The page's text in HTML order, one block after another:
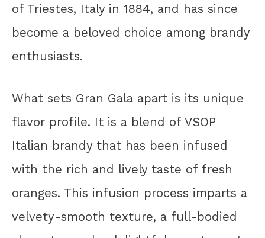
of Triestes, Italy in 1884, and has since
become a beloved choice among brandy
enthusiasts.
What sets Gran Gala apart is its unique
flavor profile. It is a blend of VSOP
Italian brandy that has been infused
with the rich and lively taste of fresh
oranges. This infusion process imparts a
velvety-smooth texture, a full-bodied